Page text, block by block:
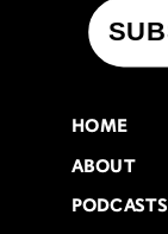
HOME
ABOUT
PODCASTS